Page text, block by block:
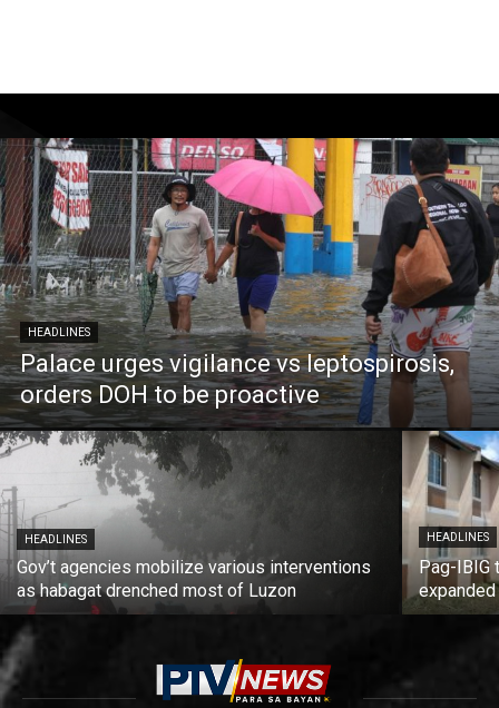
HEADLINES
Palace urges vigilance vs leptospirosis,
orders DOH to be proactive
HEADLINES
Gov’t agencies mobilize various interventions
as habagat drenched most of Luzon
HEADLINES
Pag-IBIG